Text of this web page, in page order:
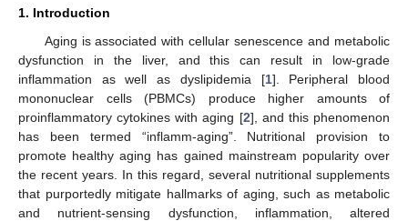
1. Introduction
Aging is associated with cellular senescence and metabolic
dysfunction in the liver, and this can result in low-grade
inflammation as well as dyslipidemia [1]. Peripheral blood
mononuclear cells (PBMCs) produce higher amounts of
proinflammatory cytokines with aging [2], and this phenomenon
has been termed “inflamm-aging”. Nutritional provision to
promote healthy aging has gained mainstream popularity over
the recent years. In this regard, several nutritional supplements
that purportedly mitigate hallmarks of aging, such as metabolic
and nutrient-sensing dysfunction, inflammation, altered